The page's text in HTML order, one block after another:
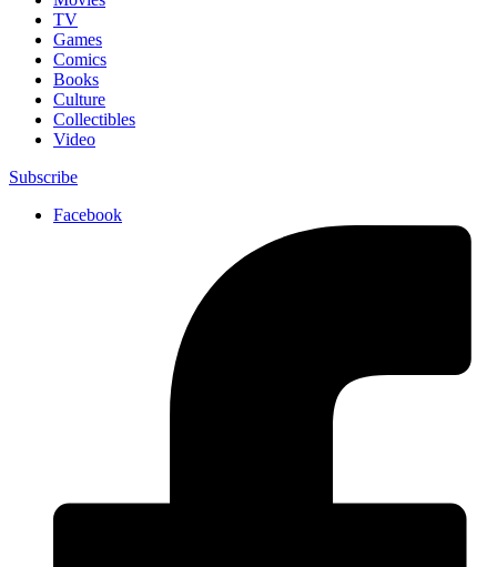
TV
Games
Comics
Books
Culture
Collectibles
Video
Subscribe
Facebook